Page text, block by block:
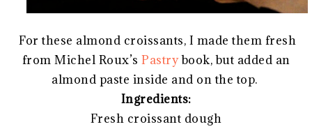
For these almond croissants, I made them fresh
from Michel Roux’s Pastrybook, but added an
almond paste inside and on the top.
Ingredients:
Fresh croissant dough